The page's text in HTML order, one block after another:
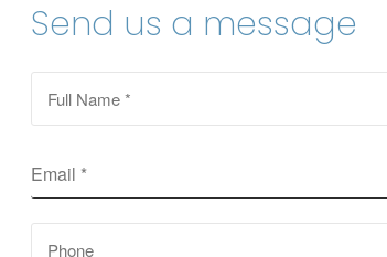
Send us a message